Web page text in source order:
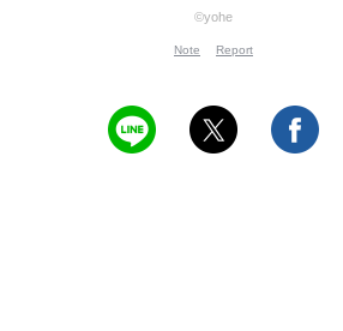
©yohe
Note Report